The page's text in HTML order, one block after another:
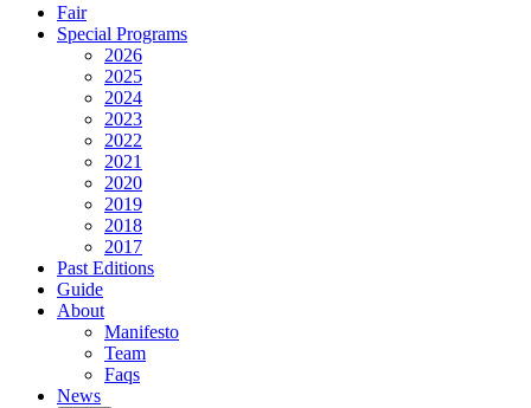
Fair
Special Programs
2026
2025
2024
2023
2022
2021
2020
2019
2018
2017
Past Editions
Guide
About
Manifesto
Team
Faqs
News